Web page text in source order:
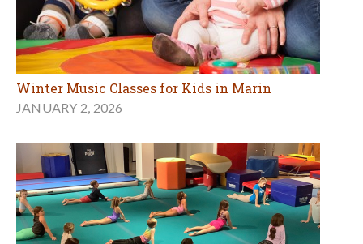
Winter Music Classes for Kids in Marin
JANUARY 2, 2026